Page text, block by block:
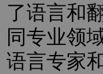
了语言和
同专业领
语言专家